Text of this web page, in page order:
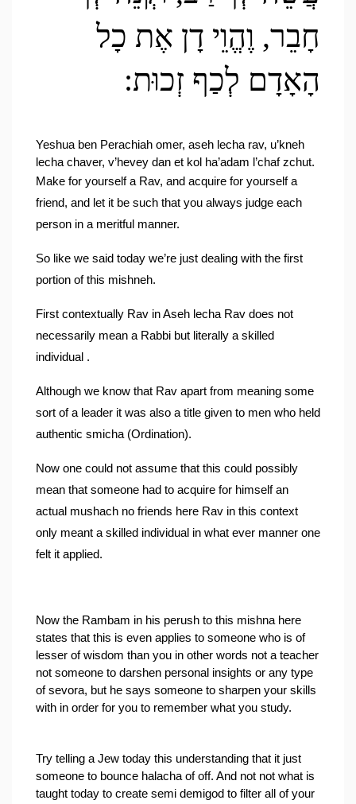
הָאָדָם לְכַף זְכוּת:
Yeshua ben Perachiah omer, aseh lecha rav, u’kneh
lecha chaver, v’hevey dan et kol ha’adam l’chaf zchut.
Make for yourself a Rav, and acquire for yourself a
friend, and let it be such that you always judge each
person in a meritful manner.
So like we said today we’re just dealing with the first
portion of this mishneh.
First contextually Rav in Aseh lecha Rav does not
necessarily mean a Rabbi but literally a skilled
individual .
Although we know that Rav apart from meaning some
sort of a leader it was also a title given to men who held
authentic smicha (Ordination).
Now one could not assume that this could possibly
mean that someone had to acquire for himself an
actual mushach no friends here Rav in this context
only meant a skilled individual in what ever manner one
felt it applied.
Now the Rambam in his perush to this mishna here
states that this is even applies to someone who is of
lesser of wisdom than you in other words not a teacher
not someone to darshen personal insights or any type
of sevora, but he says someone to sharpen your skills
with in order for you to remember what you study.
Try telling a Jew today this understanding that it just
someone to bounce halacha of off. And not not what is
taught today to create semi demigod to filter all of your